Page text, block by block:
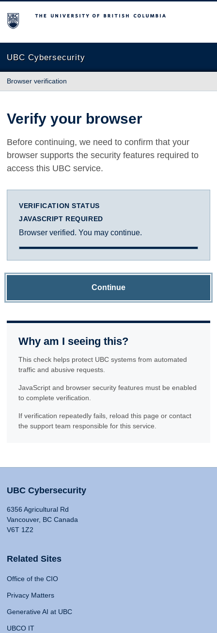
The University of British Columbia
UBC Cybersecurity
Browser verification
Verify your browser
Before continuing, we need to confirm that your
browser supports the security features required to
access this UBC service.
VERIFICATION STATUS
JAVASCRIPT REQUIRED
Browser verified. You may continue.
Continue
Why am I seeing this?
This check helps protect UBC systems from automated
traffic and abusive requests.
JavaScript and browser security features must be enabled
to complete verification.
If verification repeatedly fails, reload this page or contact
the support team responsible for this service.
UBC Cybersecurity
6356 Agricultural Rd
Vancouver, BC Canada
V6T 1Z2
Related Sites
Office of the CIO
Privacy Matters
Generative AI at UBC
UBCO IT